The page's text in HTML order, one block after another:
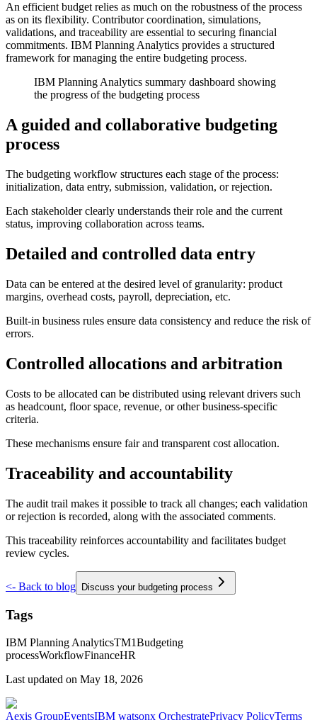
An efficient budget relies as much on the robustness of the process
as on its flexibility. Contributor coordination, simulations,
validations, and traceability are essential to securing financial
commitments. IBM Planning Analytics provides a structured
framework for managing the entire budgeting process.
IBM Planning Analytics summary dashboard showing
the progress of the budgeting process
A guided and collaborative budgeting
process
The budgeting workflow structures each stage of the process:
initialization, data entry, submission, validation, or rejection.
Each stakeholder clearly understands their role and the current
status, improving collaboration across teams.
Detailed and controlled data entry
Data can be entered at the desired level of granularity: product
margins, overhead costs, payroll, depreciation, etc.
Built-in business rules ensure data consistency and reduce the risk of
errors.
Controlled allocations and arbitration
Costs to be allocated can be distributed using relevant drivers such
as headcount, floor space, revenue, or other business-specific
criteria.
These mechanisms ensure fair and transparent cost allocation.
Traceability and accountability
The audit trail makes it possible to track all changes; each validation
or rejection is recorded, along with the associated comments.
This traceability reinforces accountability and facilitates budget
review cycles.
<- Back to blog Discuss your budgeting process
Tags
IBM Planning AnalyticsTM1Budgeting
processWorkflowFinanceHR
Last updated on May 18, 2026
Aexis GroupEventsIBM watsonx OrchestratePrivacy PolicyTerms